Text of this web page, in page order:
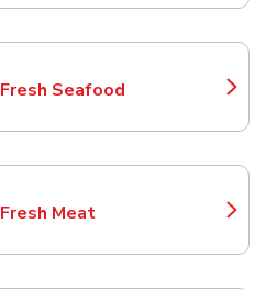
Fresh Seafood
Link Opens in New Tab
Fresh Meat
Link Opens in New Tab